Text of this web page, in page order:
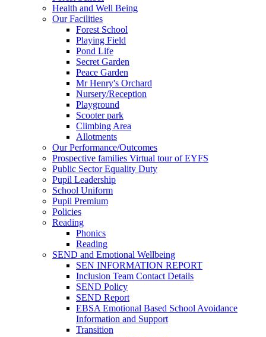
Health and Well Being
Our Facilities
Forest School
Playing Field
Pond Life
Secret Garden
Peace Garden
Mr Henry's Orchard
Nursery/Reception
Playground
Scooter park
Climbing Area
Allotments
Our Performance/Outcomes
Prospective families Virtual tour of EYFS
Public Sector Equality Duty
Pupil Leadership
School Uniform
Pupil Premium
Policies
Reading
Phonics
Reading
SEND and Emotional Wellbeing
SEN INFORMATION REPORT
Inclusion Team Contact Details
SEND Policy
SEND Report
EBSA Emotional Based School Avoidance
Information and Support
Transition